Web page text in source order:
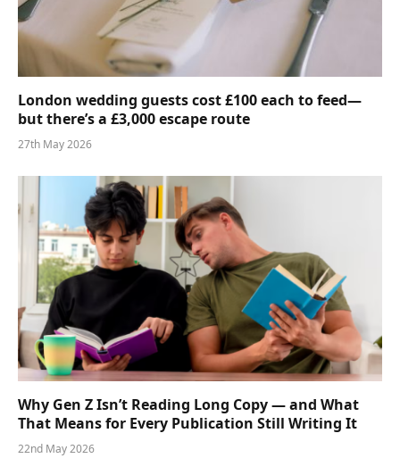
London wedding guests cost £100 each to feed—
but there’s a £3,000 escape route
27th May 2026
Why Gen Z Isn’t Reading Long Copy — and What
That Means for Every Publication Still Writing It
22nd May 2026